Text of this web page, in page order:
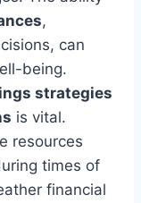
,
can
being.
strategies
is vital.
resources
times of
financial